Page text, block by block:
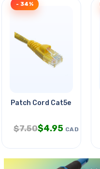
Patch Cord Cat5e Yel 25ft
- 34%
$7.50$4.95 CAD